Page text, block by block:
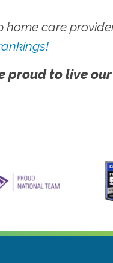
care
proud to live